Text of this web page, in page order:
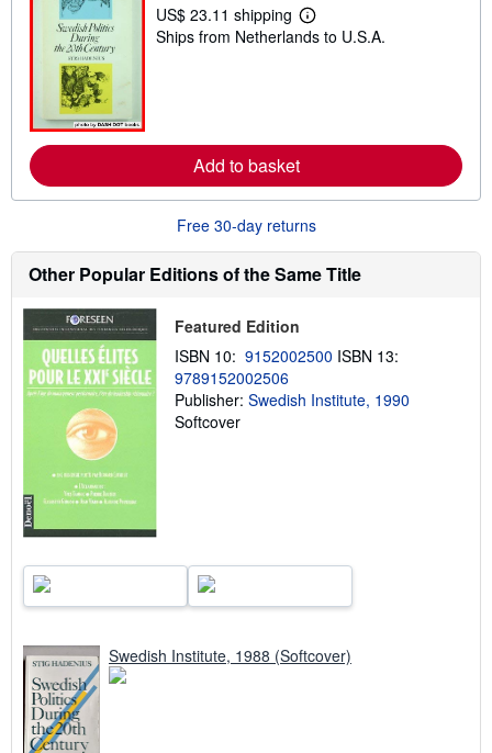
US$ 23.11 shipping
L
e
b
o
u
t
s
h
i
n
g
Ships from Netherlands to U.S.A.
Add to basket
Free 30-day returns
Other Popular Editions of the Same Title
Featured Edition
ISBN 10: 9152002500 ISBN 13:
9789152002506
Publisher: Swedish Institute, 1990
Softcover
Swedish Institute, 1988 (Softcover)